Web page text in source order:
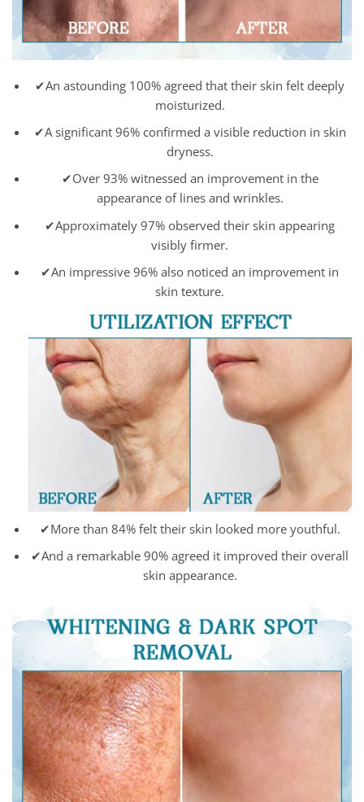
✔An astounding 100% agreed that their skin felt deeply
moisturized.
✔A significant 96% confirmed a visible reduction in skin
dryness.
✔Over 93% witnessed an improvement in the
appearance of lines and wrinkles.
✔Approximately 97% observed their skin appearing
visibly firmer.
✔An impressive 96% also noticed an improvement in
skin texture.
✔More than 84% felt their skin looked more youthful.
✔And a remarkable 90% agreed it improved their overall
skin appearance.